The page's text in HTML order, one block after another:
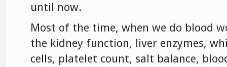
until now.
Most of the time, when we do blood
the kidney function, liver enzymes,
cells, platelet count, salt balance,